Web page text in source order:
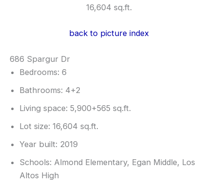
16,604 sq.ft.
back to picture index
686 Spargur Dr
Bedrooms: 6
Bathrooms: 4+2
Living space: 5,900+565 sq.ft.
Lot size: 16,604 sq.ft.
Year built: 2019
Schools: Almond Elementary, Egan Middle, Los
Altos High